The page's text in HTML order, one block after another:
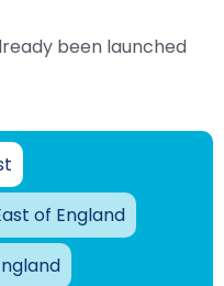
been launched
of England